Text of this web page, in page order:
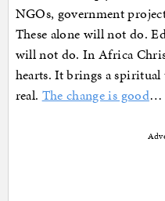
NGOs, government
These alone will not do.
will not do. In Africa
hearts. It brings a
real. The change is good…